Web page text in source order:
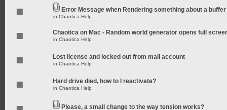
Error Message when Rendering something about a buffer
in Chaotica Help
Chaotica on Mac - Random world generator opens full
in Chaotica Help
Lost license and locked out from mail account
in Chaotica Help
Hard drive died, how to I reactivate?
in Chaotica Help
Please, a small change to the way tension works?